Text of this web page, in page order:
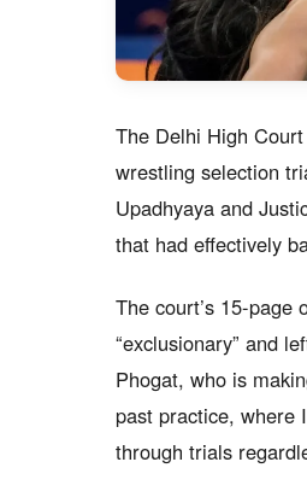
The Delhi High
wrestling selection
Upadhyaya and
that had effectively
The court’s 15-page
“exclusionary” and
Phogat, who is
past practice, where
through trials